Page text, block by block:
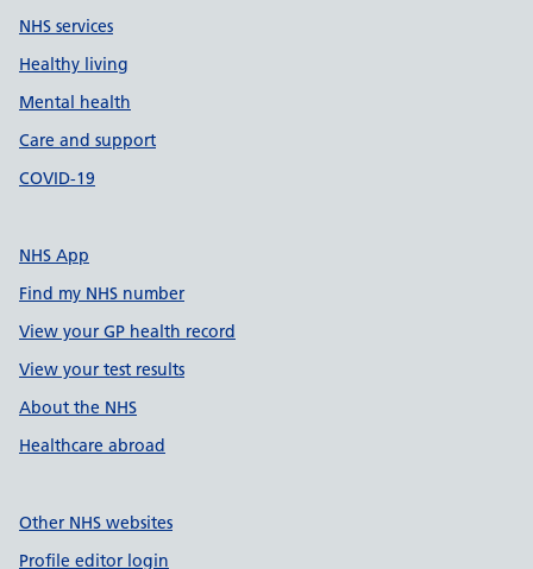
NHS services
Healthy living
Mental health
Care and support
COVID-19
NHS App
Find my NHS number
View your GP health record
View your test results
About the NHS
Healthcare abroad
Other NHS websites
Profile editor login